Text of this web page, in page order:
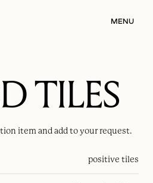
MENU
TILES
item and add to your request.
positive tiles